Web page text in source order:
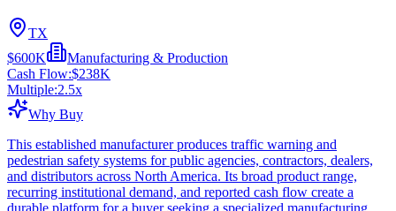
TX
$600K
Manufacturing & Production
Cash Flow:$238K
Multiple:2.5x
Why Buy
This established manufacturer produces traffic warning and
pedestrian safety systems for public agencies, contractors, dealers,
and distributors across North America. Its broad product range,
recurring institutional demand, and reported cash flow create a
durable platform for a buyer seeking a specialized manufacturing